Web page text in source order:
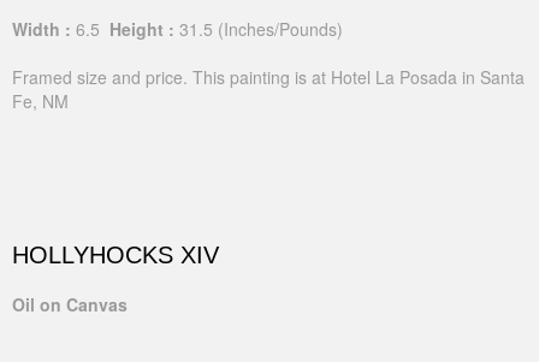
Width : 6.5 Height : 31.5 (Inches/Pounds)
Framed size and price. This painting is at Hotel La Posada in Santa
Fe, NM
HOLLYHOCKS XIV
Oil on Canvas